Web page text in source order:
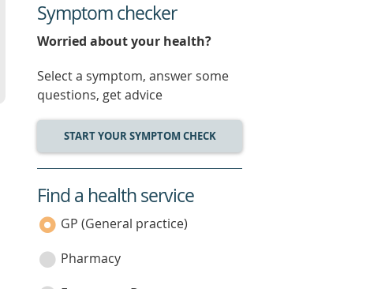
Symptom checker
Worried about your health?
Select a symptom, answer some
questions, get advice
START YOUR SYMPTOM CHECK
service
category
Find a health service
GP (General practice)
Pharmacy